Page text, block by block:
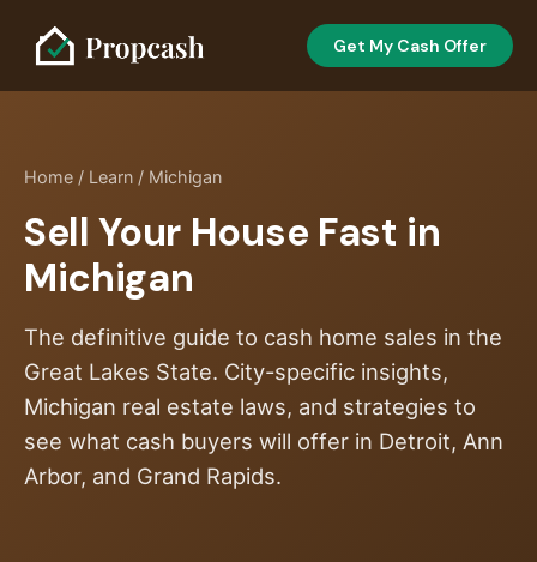
Get My Cash Offer
Home / Learn / Michigan
Sell Your House Fast in
Michigan
The definitive guide to cash home sales in the
Great Lakes State. City-specific insights,
Michigan real estate laws, and strategies to
see what cash buyers will offer in Detroit, Ann
Arbor, and Grand Rapids.